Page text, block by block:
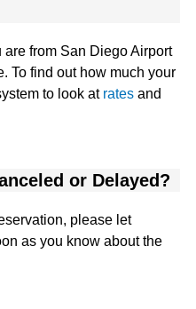
from San Diego Airport
To find out how much your
to look at ratesand
or Delayed?
please let
as you know about the